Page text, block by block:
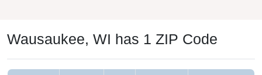
Wausaukee, WI has 1 ZIP Code